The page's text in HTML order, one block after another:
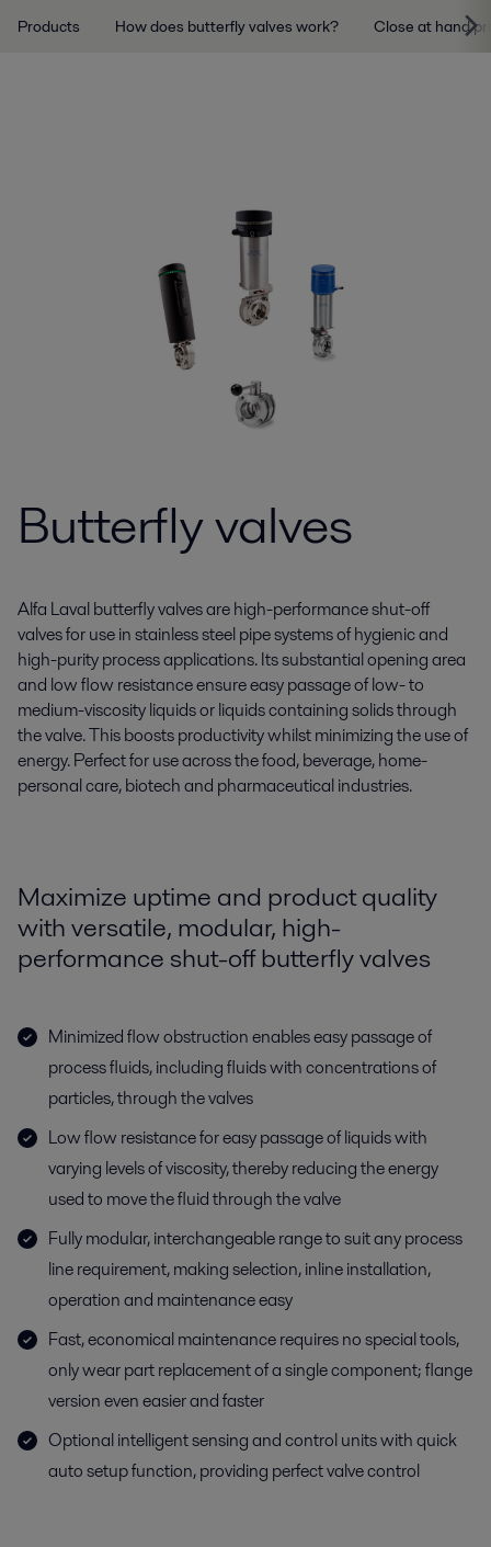
Products How does butterfly valves work? Close at hand
Butterfly valves
Alfa Laval butterfly valves are high-performance shut-off
valves for use in stainless steel pipe systems of hygienic and
high-purity process applications. Its substantial opening area
and low flow resistance ensure easy passage of low- to
medium-viscosity liquids or liquids containing solids through
the valve. This boosts productivity whilst minimizing the use of
energy. Perfect for use across the food, beverage, home-
personal care, biotech and pharmaceutical industries.
Maximize uptime and product quality
with versatile, modular, high-
performance shut-off butterfly valves
Minimized flow obstruction enables easy passage of
process fluids, including fluids with concentrations of
particles, through the valves
Low flow resistance for easy passage of liquids with
varying levels of viscosity, thereby reducing the energy
used to move the fluid through the valve
Fully modular, interchangeable range to suit any process
line requirement, making selection, inline installation,
operation and maintenance easy
Fast, economical maintenance requires no special tools,
only wear part replacement of a single component; flange
version even easier and faster
Optional intelligent sensing and control units with quick
auto setup function, providing perfect valve control